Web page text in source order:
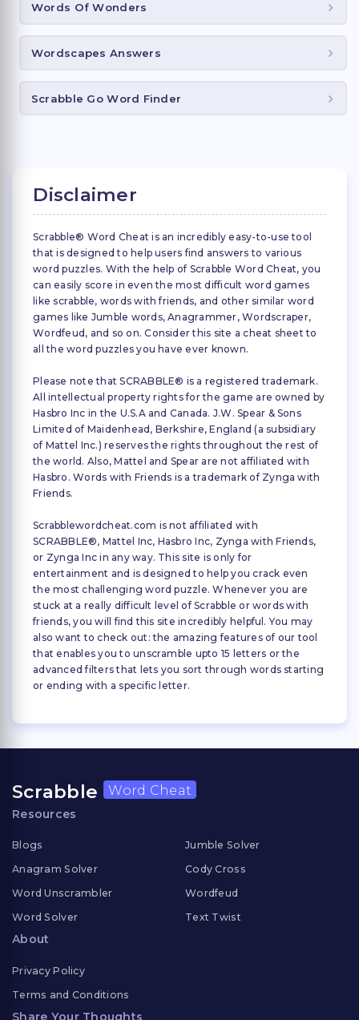
Words Of Wonders
Wordscapes Answers
Scrabble Go Word Finder
Disclaimer
Scrabble® Word Cheat is an incredibly easy-to-use tool
that is designed to help users find answers to various
word puzzles. With the help of Scrabble Word Cheat, you
can easily score in even the most difficult word games
like scrabble, words with friends, and other similar word
games like Jumble words, Anagrammer, Wordscraper,
Wordfeud, and so on. Consider this site a cheat sheet to
all the word puzzles you have ever known.
Please note that SCRABBLE® is a registered trademark.
All intellectual property rights for the game are owned by
Hasbro Inc in the U.S.A and Canada. J.W. Spear & Sons
Limited of Maidenhead, Berkshire, England (a subsidiary
of Mattel Inc.) reserves the rights throughout the rest of
the world. Also, Mattel and Spear are not affiliated with
Hasbro. Words with Friends is a trademark of Zynga with
Friends.
Scrabblewordcheat.com is not affiliated with
SCRABBLE®, Mattel Inc, Hasbro Inc, Zynga with Friends,
or Zynga Inc in any way. This site is only for
entertainment and is designed to help you crack even
the most challenging word puzzle. Whenever you are
stuck at a really difficult level of Scrabble or words with
friends, you will find this site incredibly helpful. You may
also want to check out: the amazing features of our tool
that enables you to unscramble upto 15 letters or the
advanced filters that lets you sort through words starting
or ending with a specific letter.
Scrabble Word Cheat
Resources
Blogs
Anagram Solver
Word Unscrambler
Word Solver
Jumble Solver
Cody Cross
Wordfeud
Text Twist
About
Privacy Policy
Terms and Conditions
Share Your Thoughts